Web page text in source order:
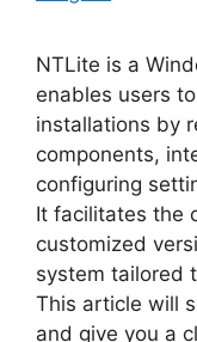
NTLite is a
enables users
installations by
components,
configuring
It facilitates the
customized
system tailored
This article will
and give you a